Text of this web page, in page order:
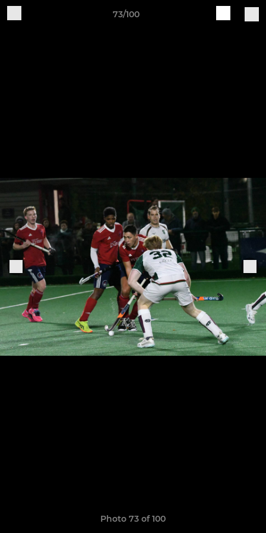
73/100
Photo 73 of 100